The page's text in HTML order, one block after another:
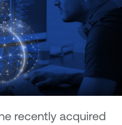
recently acquired